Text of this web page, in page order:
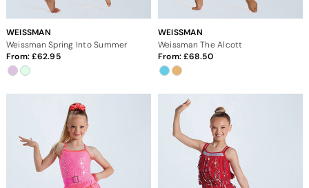
WEISSMAN
Weissman Spring Into Summer
From: 62.95
WEISSMAN
Weissman The Alcott
From: 68.50